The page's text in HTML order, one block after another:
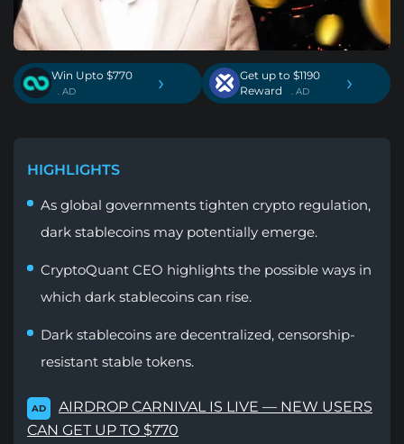
Win Upto $770
. AD ›
Get up to $1190
Reward
. AD ›
HIGHLIGHTS
As global governments tighten crypto regulation,
dark stablecoins may potentially emerge.
CryptoQuant CEO highlights the possible ways in
which dark stablecoins can rise.
Dark stablecoins are decentralized, censorship-
resistant stable tokens.
AD
AIRDROP CARNIVAL IS LIVE — NEW USERS
CAN GET UP TO $770